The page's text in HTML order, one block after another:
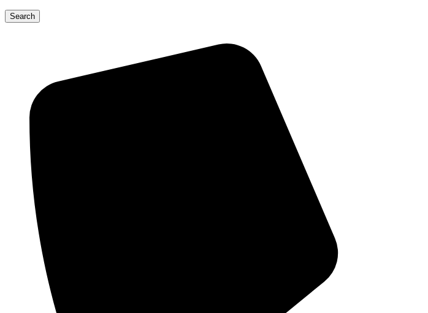
Search